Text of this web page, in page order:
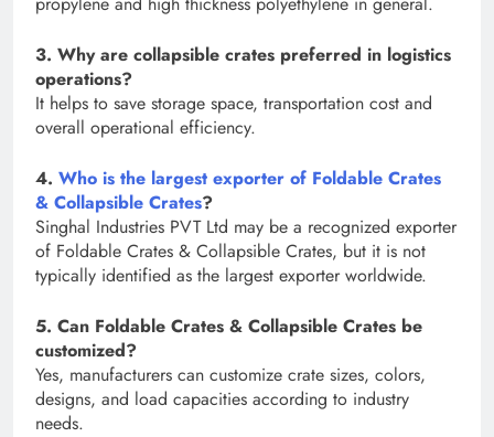
3. Why are collapsible crates preferred in logistics
operations?
It helps to save storage space, transportation cost and
overall operational efficiency.
4. Who is the largest exporter of Foldable Crates
& Collapsible Crates?
Singhal Industries PVT Ltd may be a recognized exporter
of Foldable Crates & Collapsible Crates, but it is not
typically identified as the largest exporter worldwide.
5. Can Foldable Crates & Collapsible Crates be
customized?
Yes, manufacturers can customize crate sizes, colors,
designs, and load capacities according to industry
needs.